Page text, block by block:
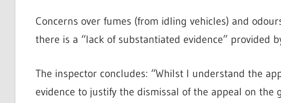
Concerns over fumes (from idling vehicles) and
there is a “lack of substantiated evidence” provided
The inspector concludes: “Whilst I understand the
evidence to justify the dismissal of the appeal on